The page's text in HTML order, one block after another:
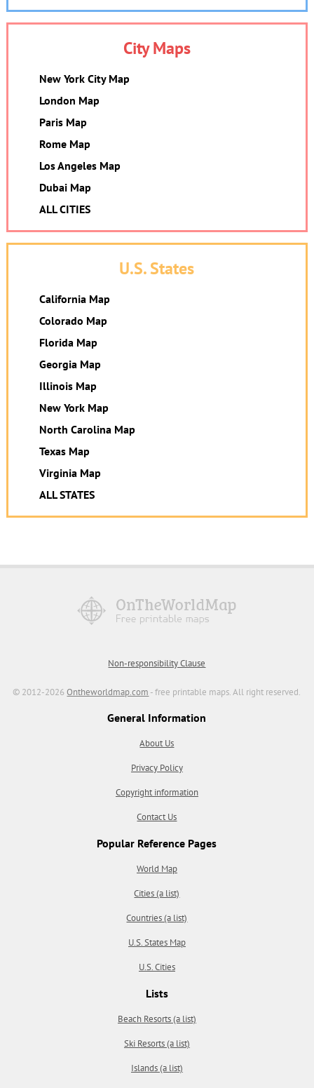
City Maps
New York City Map
London Map
Paris Map
Rome Map
Los Angeles Map
Dubai Map
ALL CITIES
U.S. States
California Map
Colorado Map
Florida Map
Georgia Map
Illinois Map
New York Map
North Carolina Map
Texas Map
Virginia Map
ALL STATES
Non-responsibility Clause
© 2012-2026Ontheworldmap.com - free printable maps. All right reserved.
General Information
About Us
Privacy Policy
Copyright information
Contact Us
Popular Reference Pages
World Map
Cities (a list)
Countries (a list)
U.S. States Map
U.S. Cities
Lists
Beach Resorts (a list)
Ski Resorts (a list)
Islands (a list)